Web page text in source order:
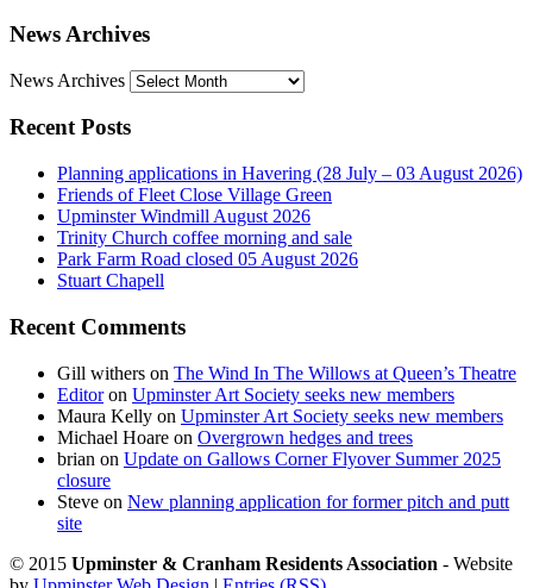
News Archives
News Archives
Recent Posts
Planning applications in Havering (28 July – 03 August 2026)
Friends of Fleet Close Village Green
Upminster Windmill August 2026
Trinity Church coffee morning and sale
Park Farm Road closed 05 August 2026
Stuart Chapell
Recent Comments
Gill withers on The Wind In The Willows at Queen’s Theatre
Editoron Upminster Art Society seeks new members
Maura Kelly on Upminster Art Society seeks new members
Michael Hoare on Overgrown hedges and trees
brian on Update on Gallows Corner Flyover Summer 2025
closure
Steve on New planning application for former pitch and putt
site
© 2015 Upminster & Cranham Residents Association - Website